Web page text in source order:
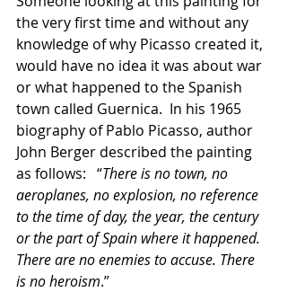
the very first time and without any
knowledge of why Picasso created it,
would have no idea it was about war
or what happened to the Spanish
town called Guernica.  In his 1965
biography of Pablo Picasso, author
John Berger described the painting
as follows:   “There is no town, no
aeroplanes, no explosion, no reference
to the time of day, the year, the century
or the part of Spain where it happened.
There are no enemies to accuse. There
is no heroism.”